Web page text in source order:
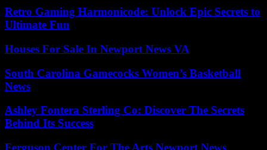
Retro Gaming Harmonicode: Unlock Epic Secrets to
Ultimate Fun
Houses For Sale In Newport News VA
South Carolina Gamecocks Women’s Basketball
News
Ashley Fontera Sterling Co: Discover The Secrets
Behind Its Success
Ferguson Center For The Arts Newport News